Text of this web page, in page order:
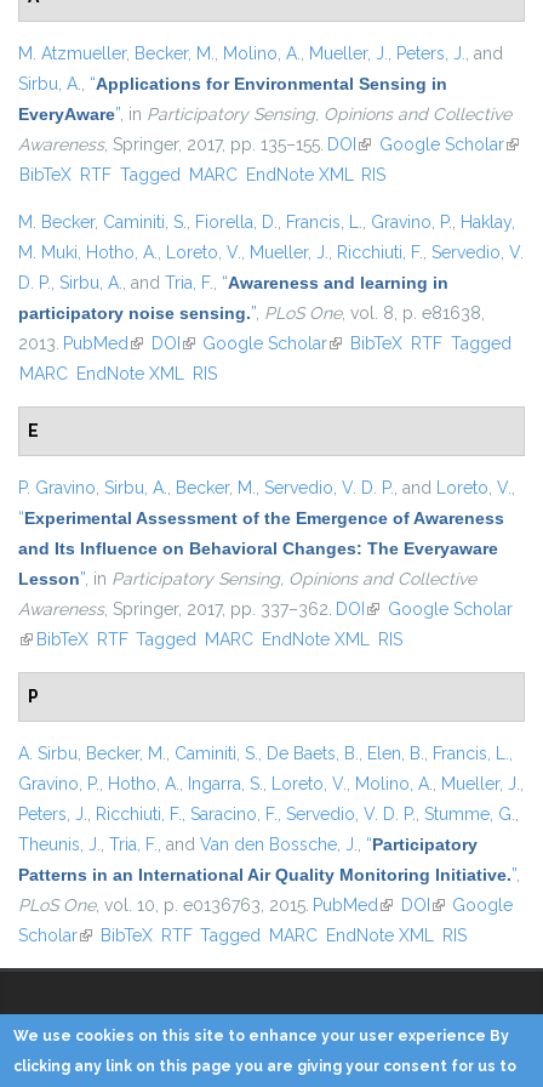
M. Atzmueller, Becker, M., Molino, A., Mueller, J., Peters, J., and
Sirbu, A., “Applications for Environmental Sensing in
EveryAware”, in Participatory Sensing, Opinions and Collective
Awareness, Springer, 2017, pp. 135–155. DOI (link is external)
Google Scholar(link
BibTeX RTF Tagged MARC EndNote XML RIS
M. Becker, Caminiti, S., Fiorella, D., Francis, L., Gravino, P., Haklay,
M. Muki, Hotho, A., Loreto, V., Mueller, J., Ricchiuti, F., Servedio, V.
D. P., Sirbu, A., and Tria, F., “Awareness and learning in
participatory noise sensing.”, PLoS One, vol. 8, p. e81638,
2013. PubMed(link is external)
DOI (link is external)
Google Scholar(link is external)
BibTeX RTF Tagged
MARC EndNote XML RIS
E
P. Gravino, Sirbu, A., Becker, M., Servedio, V. D. P., and Loreto, V.,
“Experimental Assessment of the Emergence of Awareness
and Its Influence on Behavioral Changes: The Everyaware
Lesson”, in Participatory Sensing, Opinions and Collective
Awareness, Springer, 2017, pp. 337–362. DOI (link is external)
Google Scholar
(link is external)
BibTeX RTF Tagged MARC EndNote XML RIS
P
A. Sirbu, Becker, M., Caminiti, S., De Baets, B., Elen, B., Francis, L.,
Gravino, P., Hotho, A., Ingarra, S., Loreto, V., Molino, A., Mueller, J.,
Peters, J., Ricchiuti, F., Saracino, F., Servedio, V. D. P., Stumme, G.,
Theunis, J., Tria, F., and Van den Bossche, J., “Participatory
Patterns in an International Air Quality Monitoring Initiative.”,
PLoS One, vol. 10, p. e0136763, 2015. PubMed(link is external)
DOI (link is
external)
Google
Scholar(link is external)
BibTeX RTF Tagged MARC EndNote XML RIS
Copyright © 2014 - KDD Lab
We use cookies on this site to enhance your user experience By
clicking any link on this page you are giving your consent for us to